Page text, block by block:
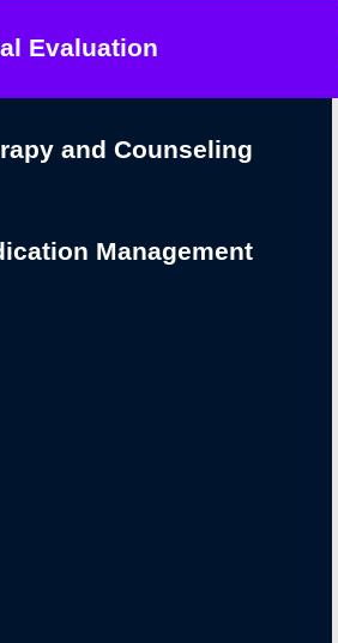
Evaluation
and Counseling
Management